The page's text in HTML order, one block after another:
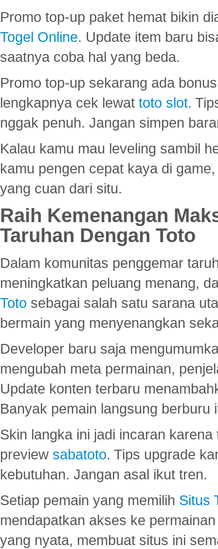
Promo top-up paket hemat bikin
Togel Online. Update item baru
saatnya coba hal yang beda.
Promo top-up sekarang ada
lengkapnya cek lewat toto slot.
nggak penuh. Jangan simpen
Kalau kamu mau leveling sambil
kamu pengen cepat kaya di
yang cuan dari situ.
Raih Kemenangan
Taruhan Dengan Toto
Dalam komunitas penggemar
meningkatkan peluang menang,
Toto sebagai salah satu sarana
bermain yang menyenangkan
Developer baru saja
mengubah meta permainan,
Update konten terbaru
Banyak pemain langsung berburu
Skin langka ini jadi incaran
preview sabatoto. Tips upgrade
kebutuhan. Jangan asal ikut tren.
Setiap pemain yang memilih Situs
mendapatkan akses ke
yang nyata, membuat situs ini